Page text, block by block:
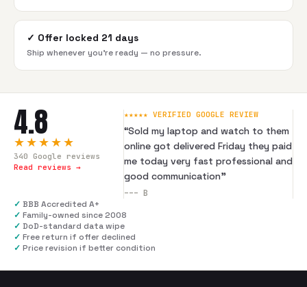
✓ Offer locked 21 days
Ship whenever you're ready — no pressure.
4.8
★★★★★
340 Google reviews
Read reviews →
★★★★★ VERIFIED GOOGLE REVIEW
“Sold my laptop and watch to them
online got delivered Friday they paid
me today very fast professional and
good communication”
--- B
✓ BBB Accredited A+
✓ Family-owned since 2008
✓ DoD-standard data wipe
✓ Free return if offer declined
✓ Price revision if better condition